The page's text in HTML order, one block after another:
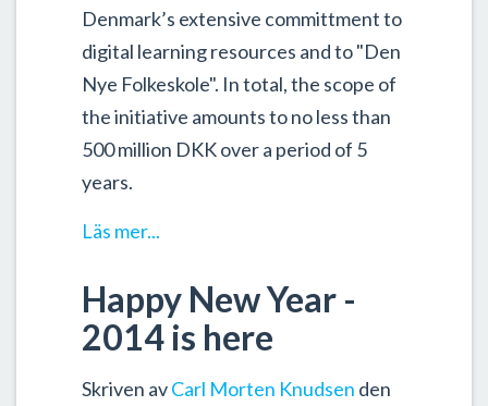
Denmark’s extensive committment to
digital learning resources and to "Den
Nye Folkeskole". In total, the scope of
the initiative amounts to no less than
500 million DKK over a period of 5
years.
Läs mer...
Happy New Year -
2014 is here
Skriven avCarl Morten Knudsen den